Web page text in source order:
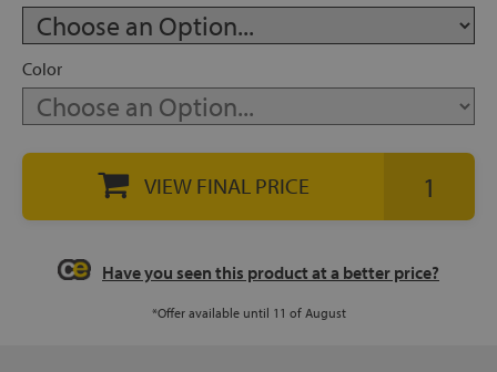
Color
VIEW FINAL PRICE
Have you seen this product at a better price?
*Offer available until 11 of August